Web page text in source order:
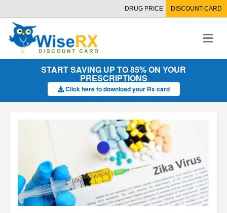
DRUG PRICE DISCOUNT CARD
M
e
n
START SAVING UP TO 85% ON YOUR
PRESCRIPTIONS
Click here to download your Rx card